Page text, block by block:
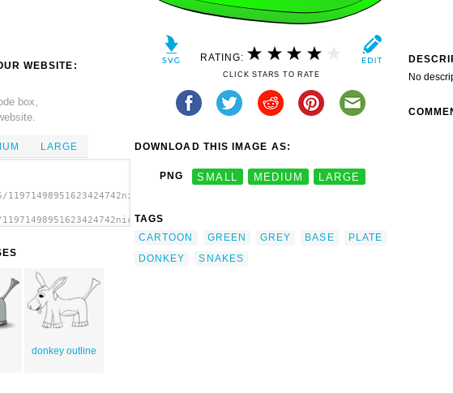
WEBSITE:
box,
LARGE
donkey outline
RATING:
CLICK STARS TO RATE
DOWNLOAD THIS IMAGE AS:
PNG SMALL MEDIUM LARGE
TAGS
CARTOON
GREEN GREY BASE
PLATE
DONKEY
SNAKES
No